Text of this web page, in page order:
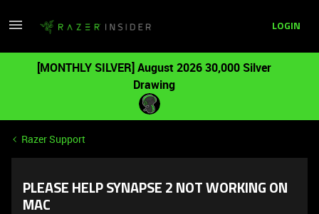
LOGIN
[MONTHLY SILVER] August 2026 30,000 Silver
Drawing
Razer Support
PLEASE HELP SYNAPSE 2 NOT WORKING ON
MAC